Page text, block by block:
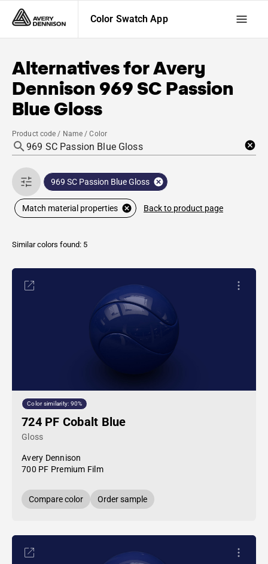
Color Swatch App
Alternatives forAvery
Dennison 969 SC Passion
Blue Gloss
Product code / Name / Color
969 SC Passion Blue Gloss
Match material properties Back to product page
Similar colors found: 5
Color similarity: 90%
724 PF Cobalt Blue
Gloss
Avery Dennison
700 PF Premium Film
Compare color Order sample